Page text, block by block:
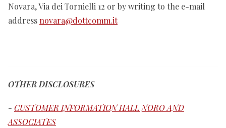
Novara, Via dei Tornielli 12 or by writing to the e-mail
addressnovara@dottcomm.it
OTHER DISCLOSURES
- CUSTOMER INFORMATION HALL NORO AND
ASSOCIATES